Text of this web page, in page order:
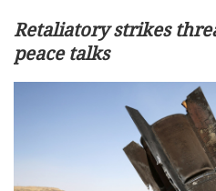
Retaliatory strikes
peace talks